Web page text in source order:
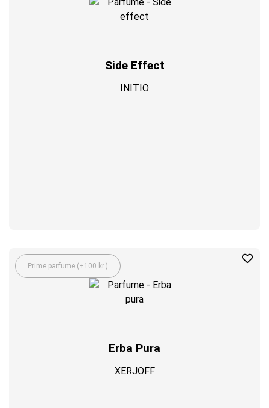
Side Effect
INITIO
Prime parfume (+100 kr.)
Erba Pura
XERJOFF